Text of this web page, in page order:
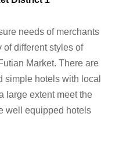
needs of merchants
of different styles of
Market. There are
simple hotels with local
large extent meet the
well equipped hotels